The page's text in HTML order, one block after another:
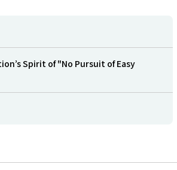
Spirit of "No Pursuit of Easy